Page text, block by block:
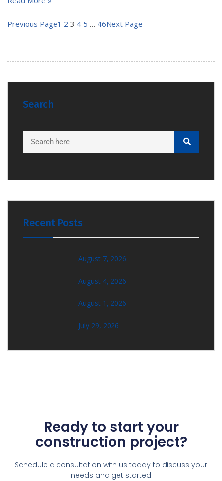
Previous Page1 2 3 4 5 … 46Next Page
Search
Recent Posts
August 7, 2026
August 4, 2026
August 1, 2026
July 29, 2026
Ready to start your
construction project?
Schedule a consultation with us today to discuss your
needs and get started